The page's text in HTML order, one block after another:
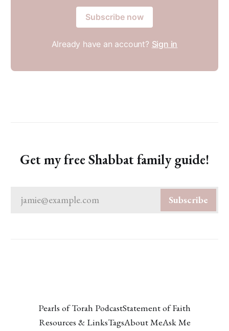
Subscribe now
Already have an account? Sign in
Get my free Shabbat family guide!
jamie@example.com Subscribe
Pearls of Torah PodcastStatement of Faith
Resources & LinksTagsAbout MeAsk Me